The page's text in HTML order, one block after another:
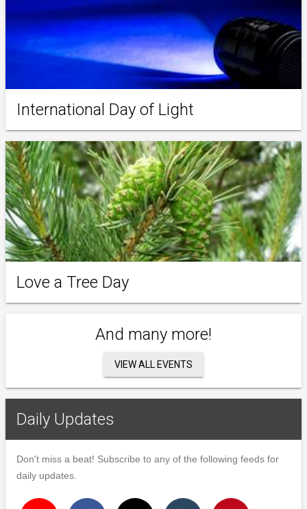
International Day of Light
Love a Tree Day
And many more!
VIEW ALL EVENTS
Daily Updates
Don't miss a beat! Subscribe to any of the following feeds for
daily updates.